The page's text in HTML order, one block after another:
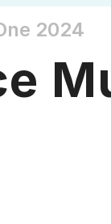
2024